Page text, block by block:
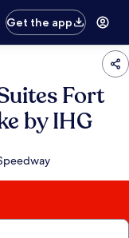
Get the app
Fort
by IHG